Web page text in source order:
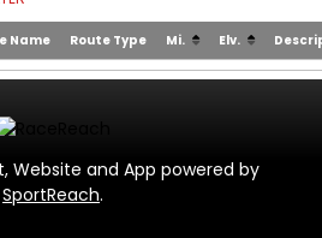
Name Route Type Mi. Elv.
Website and App powered by
SportReach.